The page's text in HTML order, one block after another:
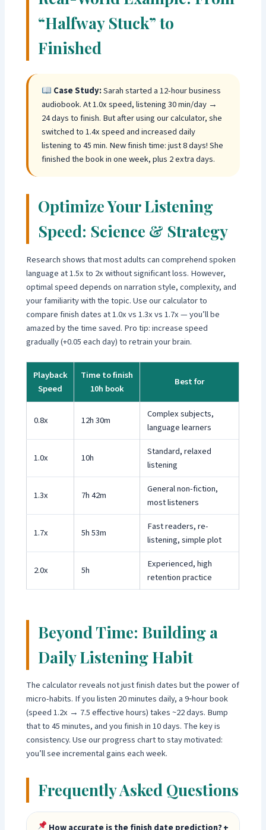
“Halfway Stuck” to
Finished
Case Study:Sarah started a 12-hour business
audiobook. At 1.0x speed, listening 30 min/day →
24 days to finish. But after using our calculator, she
switched to 1.4x speed and increased daily
listening to 45 min. New finish time: just 8 days! She
finished the book in one week, plus 2 extra days.
Optimize Your Listening
Speed: Science & Strategy
Research shows that most adults can comprehend spoken
language at 1.5x to 2x without significant loss. However,
optimal speed depends on narration style, complexity, and
your familiarity with the topic. Use our calculator to
compare finish dates at 1.0x vs 1.3x vs 1.7x — you’ll be
amazed by the time saved. Pro tip: increase speed
gradually (+0.05 each day) to retrain your brain.
Playback
Speed
Time to finish
10h book
Best for
0.8x 12h 30m
Complex subjects,
language learners
1.0x 10h
Standard, relaxed
listening
1.3x 7h 42m
General non-fiction,
most listeners
1.7x 5h 53m
Fast readers, re-
listening, simple plot
2.0x 5h
Experienced, high
retention practice
Beyond Time: Building a
Daily Listening Habit
The calculator reveals not just finish dates but the power of
micro-habits. If you listen 20 minutes daily, a 9‑hour book
(speed 1.2x → 7.5 effective hours) takes ~22 days. Bump
that to 45 minutes, and you finish in 10 days. The key is
consistency. Use our progress chart to stay motivated:
you’ll see incremental gains each week.
Frequently Asked Questions